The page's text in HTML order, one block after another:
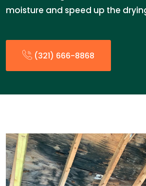
moisture and speed up the
(321) 666-8868